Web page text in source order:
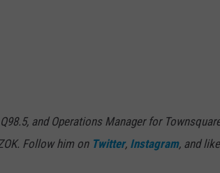
and Operations Manager for
Follow him on Twitter, Instagram, and